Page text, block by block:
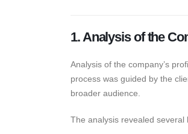
1. Analysis of the
Analysis of the company’s
process was guided by the
broader audience.
The analysis revealed several